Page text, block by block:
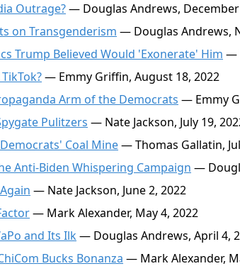
Outrage?— Douglas Andrews, December
on Transgenderism — Douglas Andrews,
Trump Believed Would 'Exonerate' Him —
— Emmy Griffin, August 18, 2022
Arm of the Democrats — Emmy
Pulitzers — Nate Jackson, July 19,
Coal Mine— Thomas Gallatin,
Anti-Biden Whispering Campaign —
— Nate Jackson, June 2, 2022
— Mark Alexander, May 4, 2022
and Its Ilk— Douglas Andrews, April 4,
Bucks Bonanza — Mark Alexander,